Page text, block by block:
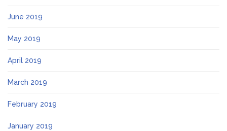
June 2019
May 2019
April 2019
March 2019
February 2019
January 2019